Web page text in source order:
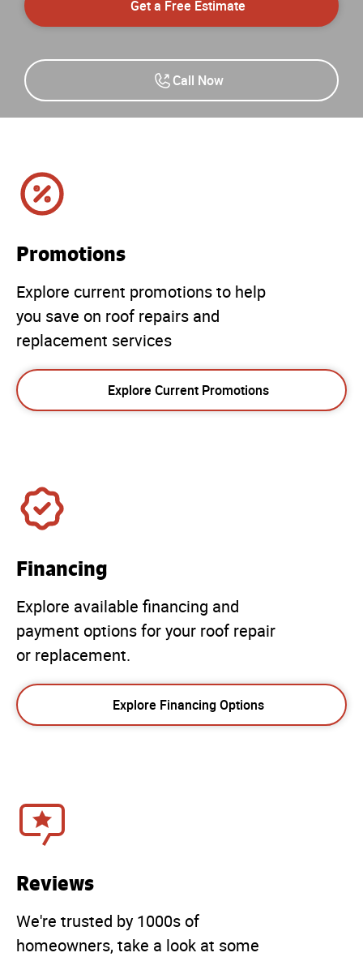
Get a Free Estimate
Call Now
Promotions
Explore current promotions to help
you save on roof repairs and
replacement services
Explore Current Promotions
Financing
Explore available financing and
payment options for your roof repair
or replacement.
Explore Financing Options
Reviews
We're trusted by 1000s of
homeowners, take a look at some